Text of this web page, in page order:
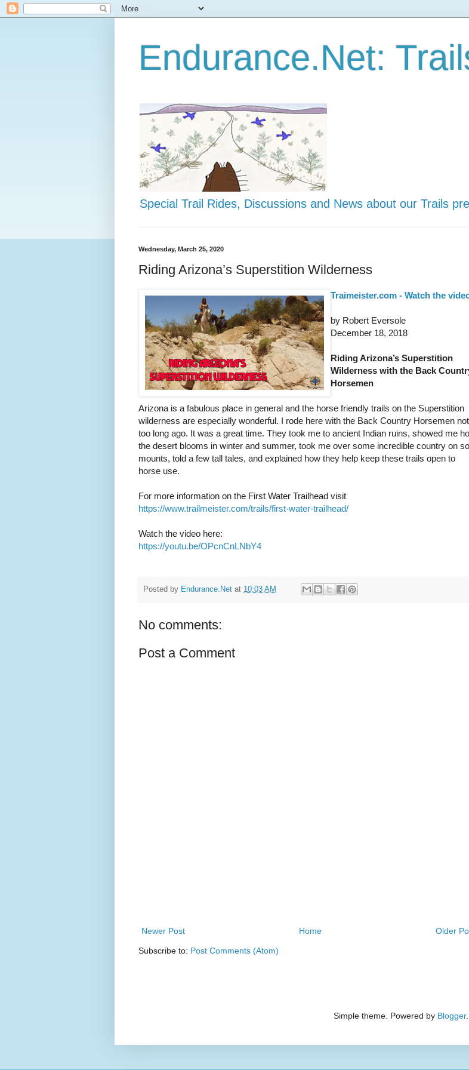
Endurance.Net:
Special Trail Rides, Discussions and News about our Trails
Wednesday, March 25, 2020
Riding Arizona’s Superstition Wilderness
Traimeister.com - Watch the
by Robert Eversole
December 18, 2018
Riding Arizona’s Superstition
Wilderness with the Back
Horsemen
Arizona is a fabulous place in general and the horse friendly trails on the Superstition
wilderness are especially wonderful. I rode here with the Back Country Horsemen not
too long ago. It was a great time. They took me to ancient Indian ruins, showed me
the desert blooms in winter and summer, took me over some incredible country on
mounts, told a few tall tales, and explained how they help keep these trails open to
horse use.
For more information on the First Water Trailhead visit
https://www.trailmeister.com/trails/first-water-trailhead/
Watch the video here:
https://youtu.be/OPcnCnLNbY4
Posted by Endurance.Net at 10:03 AM
No comments:
Post a Comment
Newer Post Older
Home
Subscribe to: Post Comments (Atom)
Simple theme. Powered by Blogger.